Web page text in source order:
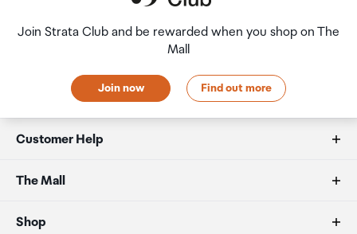
Join Strata Club and be rewarded when you shop on The
Mall
Join now Find out more
Customer Help
FAQs
Duty free allowances
The Mall
About us
Shop